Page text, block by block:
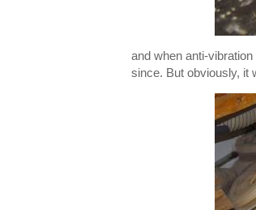
and when anti-
since. But obviously, it